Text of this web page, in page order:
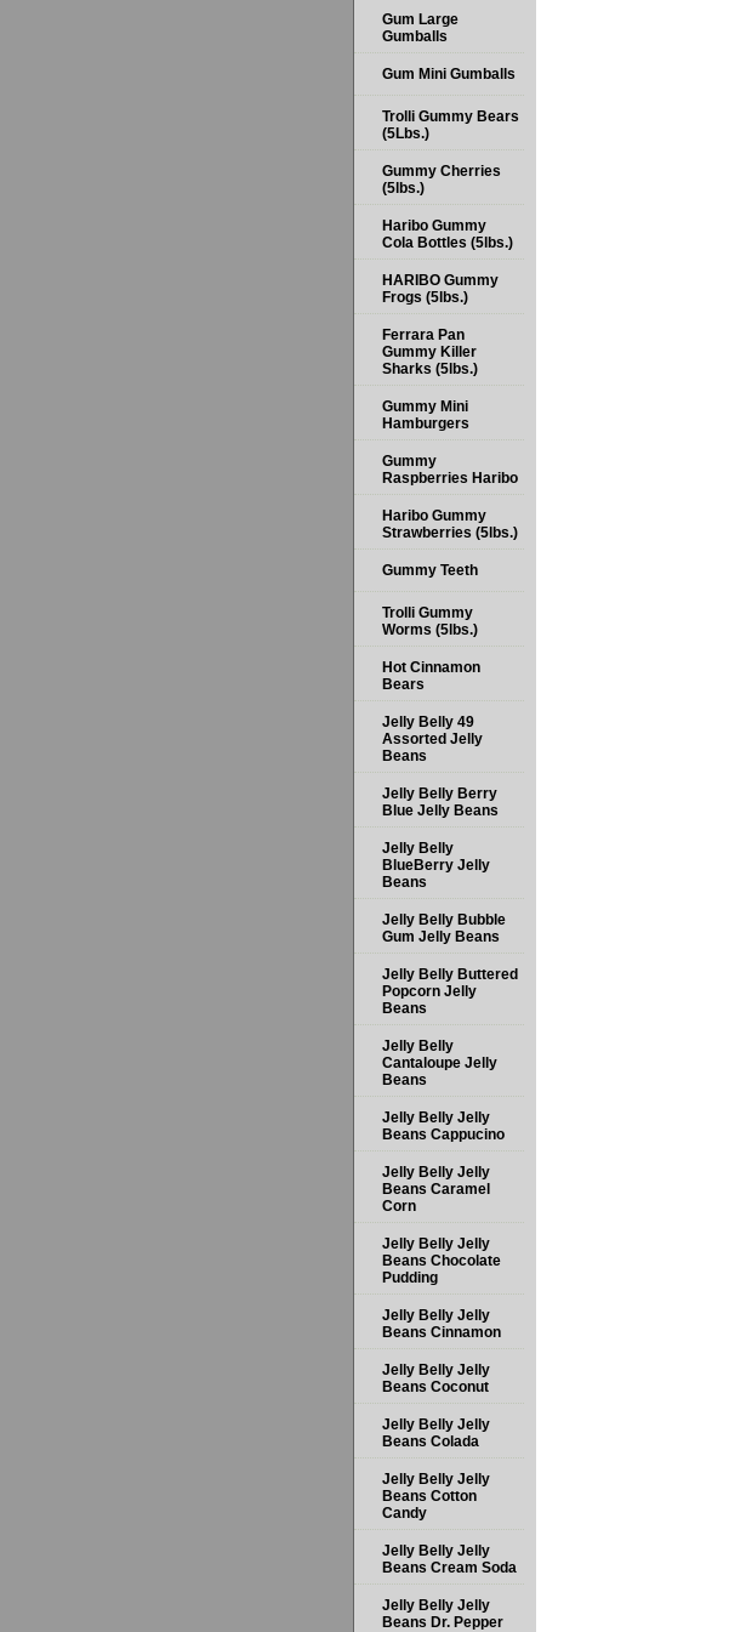
Gum Large
Gumballs
Gum Mini Gumballs
Trolli Gummy Bears
(5Lbs.)
Gummy Cherries
(5lbs.)
Haribo Gummy
Cola Bottles (5lbs.)
HARIBO Gummy
Frogs (5lbs.)
Ferrara Pan
Gummy Killer
Sharks (5lbs.)
Gummy Mini
Hamburgers
Gummy
Raspberries Haribo
Haribo Gummy
Strawberries (5lbs.)
Gummy Teeth
Trolli Gummy
Worms (5lbs.)
Hot Cinnamon
Bears
Jelly Belly 49
Assorted Jelly
Beans
Jelly Belly Berry
Blue Jelly Beans
Jelly Belly
BlueBerry Jelly
Beans
Jelly Belly Bubble
Gum Jelly Beans
Jelly Belly Buttered
Popcorn Jelly
Beans
Jelly Belly
Cantaloupe Jelly
Beans
Jelly Belly Jelly
Beans Cappucino
Jelly Belly Jelly
Beans Caramel
Corn
Jelly Belly Jelly
Beans Chocolate
Pudding
Jelly Belly Jelly
Beans Cinnamon
Jelly Belly Jelly
Beans Coconut
Jelly Belly Jelly
Beans Colada
Jelly Belly Jelly
Beans Cotton
Candy
Jelly Belly Jelly
Beans Cream Soda
Jelly Belly Jelly
Beans Dr. Pepper